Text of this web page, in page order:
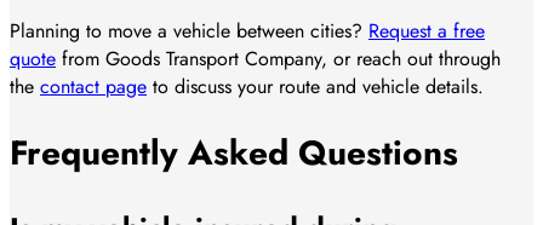
Planning to move a vehicle between cities? Request a free
quote from Goods Transport Company, or reach out through
the contact page to discuss your route and vehicle details.
Frequently Asked Questions